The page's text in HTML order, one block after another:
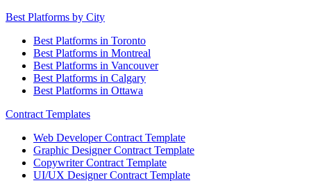
Best Platforms by City
Best Platforms in Toronto
Best Platforms in Montreal
Best Platforms in Vancouver
Best Platforms in Calgary
Best Platforms in Ottawa
Contract Templates
Web Developer Contract Template
Graphic Designer Contract Template
Copywriter Contract Template
UI/UX Designer Contract Template